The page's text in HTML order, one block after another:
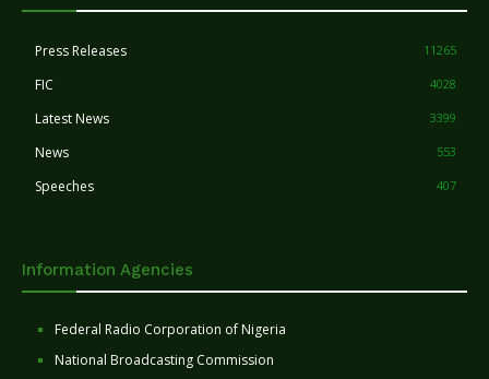
Press Releases 11265
FIC 4028
Latest News 3399
News 553
Speeches 407
Information Agencies
Federal Radio Corporation of Nigeria
National Broadcasting Commission